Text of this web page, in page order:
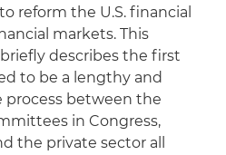
reform the U.S. financial
markets. This
describes the first
to be a lengthy and
between the
in Congress,
the private sector all